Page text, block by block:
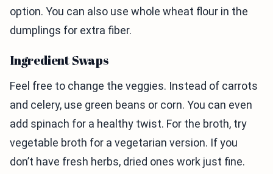
option. You can also use whole wheat flour in the
dumplings for extra fiber.
Ingredient Swaps
Feel free to change the veggies. Instead of carrots
and celery, use green beans or corn. You can even
add spinach for a healthy twist. For the broth, try
vegetable broth for a vegetarian version. If you
don’t have fresh herbs, dried ones work just fine.